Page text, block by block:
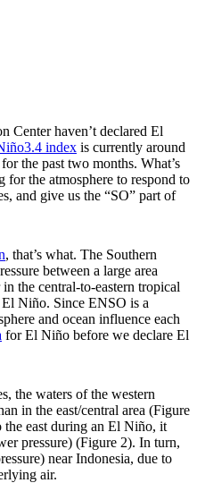
Center haven’t declared El
index is currently around
the past two months. What’s
for the atmosphere to respond to
and give us the “SO” part of
, that’s what. The Southern
between a large area
the central-to-eastern tropical
Niño. Since ENSO is a
and ocean influence each
for El Niño before we declare El
the waters of the western
in the east/central area (Figure
the east during an El Niño, it
pressure) (Figure 2). In turn,
near Indonesia, due to
air.